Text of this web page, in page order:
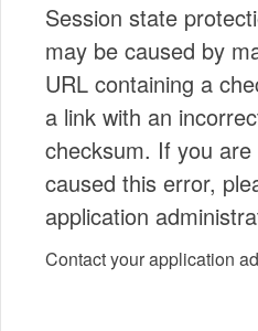
Session state
may be caused by
URL containing a
a link with an
checksum. If you
caused this error,
application
Contact your application